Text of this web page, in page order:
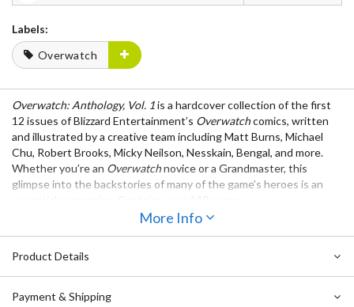
Labels:
Overwatch
Overwatch: Anthology, Vol. 1is a hardcover collection of the first
12 issues of Blizzard Entertainment’s Overwatchcomics, written
and illustrated by a creative team including Matt Burns, Michael
Chu, Robert Brooks, Micky Neilson, Nesskain, Bengal, and more.
Whether you’re an Overwatchnovice or a Grandmaster, this
glimpse into the backstories of many of the game’s heroes is an
More Info
Product Details
Payment & Shipping